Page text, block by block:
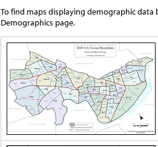
To find maps displaying demographic data
Demographics page.